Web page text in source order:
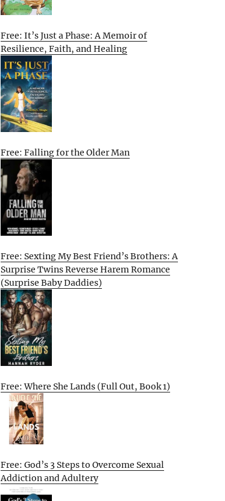
Free: It’s Just a Phase: A Memoir of
Resilience, Faith, and Healing
Free: Falling for the Older Man
Free: Sexting My Best Friend’s Brothers: A
Surprise Twins Reverse Harem Romance
(Surprise Baby Daddies)
Free: Where She Lands (Full Out, Book 1)
Free: God’s 3 Steps to Overcome Sexual
Addiction and Adultery